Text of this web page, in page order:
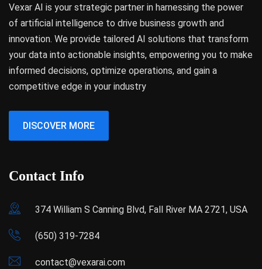
Vexar AI is your strategic partner in harnessing the power
of artificial intelligence to drive business growth and
innovation. We provide tailored AI solutions that transform
your data into actionable insights, empowering you to make
informed decisions, optimize operations, and gain a
competitive edge in your industry
DISCOVER MORE
Contact Info
374 William S Canning Blvd, Fall River MA 2721, USA
(650) 319-7284
contact@vexarai.com